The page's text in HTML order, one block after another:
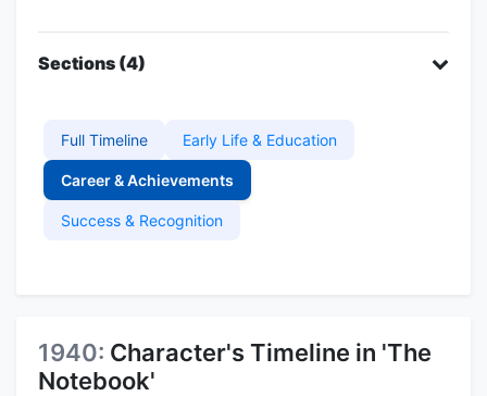
Sections (4)
Full Timeline Early Life & Education
Career & Achievements
Success & Recognition
1940: Character's Timeline in 'The
Notebook'